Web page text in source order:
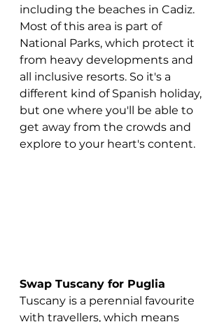
including the beaches in Cadiz.
Most of this area is part of
National Parks, which protect it
from heavy developments and
all inclusive resorts. So it's a
different kind of Spanish holiday,
but one where you'll be able to
get away from the crowds and
explore to your heart's content.
Swap Tuscany for Puglia
Tuscany is a perennial favourite
with travellers, which means